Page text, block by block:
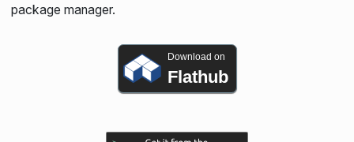
package manager.
Download on
Flathub